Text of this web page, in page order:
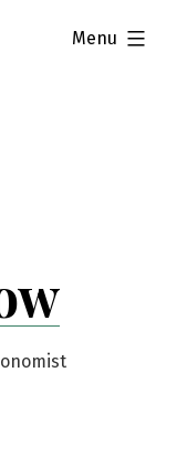
Menu
expanded